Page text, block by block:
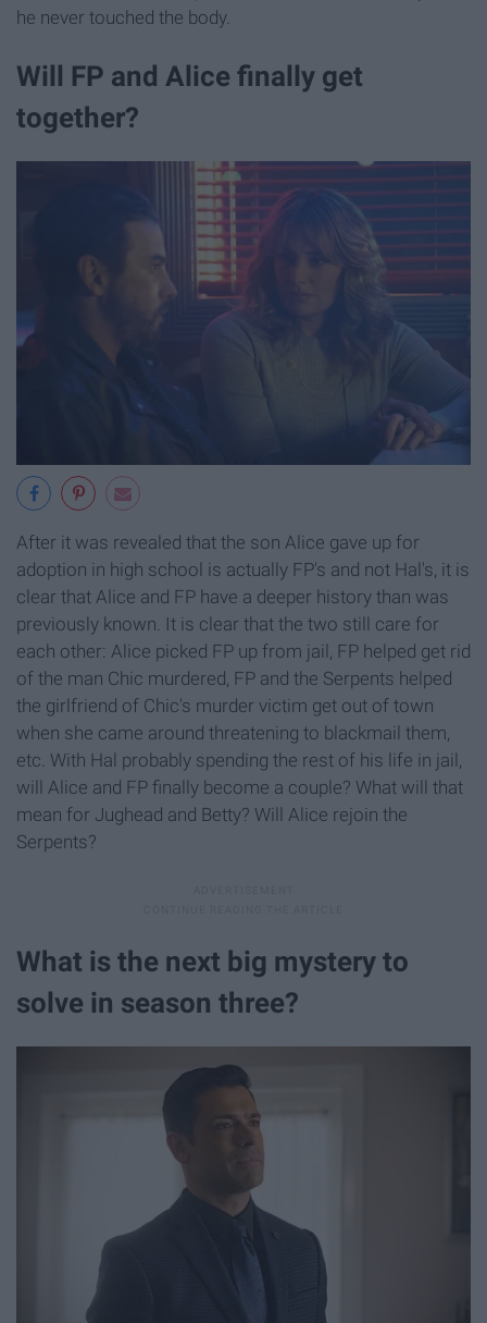
he never touched the body.
Will FP and Alice finally get
together?
After it was revealed that the son Alice gave up for
adoption in high school is actually FP's and not Hal's, it is
clear that Alice and FP have a deeper history than was
previously known. It is clear that the two still care for
each other: Alice picked FP up from jail, FP helped get rid
of the man Chic murdered, FP and the Serpents helped
the girlfriend of Chic's murder victim get out of town
when she came around threatening to blackmail them,
etc. With Hal probably spending the rest of his life in jail,
will Alice and FP finally become a couple? What will that
mean for Jughead and Betty? Will Alice rejoin the
Serpents?
What is the next big mystery to
solve in season three?